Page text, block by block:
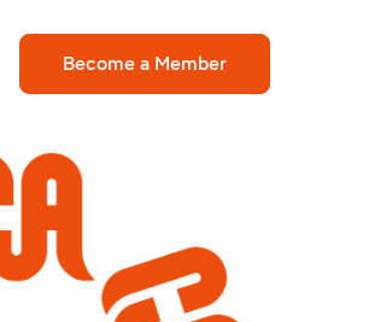
Become a Member